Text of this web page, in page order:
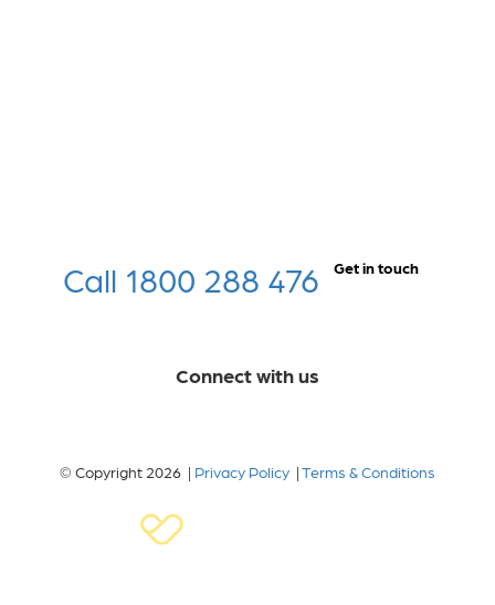
Call 1800 288 476 Get in touch
Connect with us
© Copyright 2026 | Privacy Policy |Terms & Conditions